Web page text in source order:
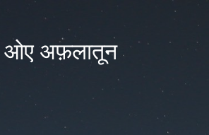
ओए अफ़लातून